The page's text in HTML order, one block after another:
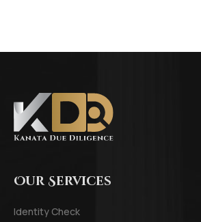
Our Services
Identity Check